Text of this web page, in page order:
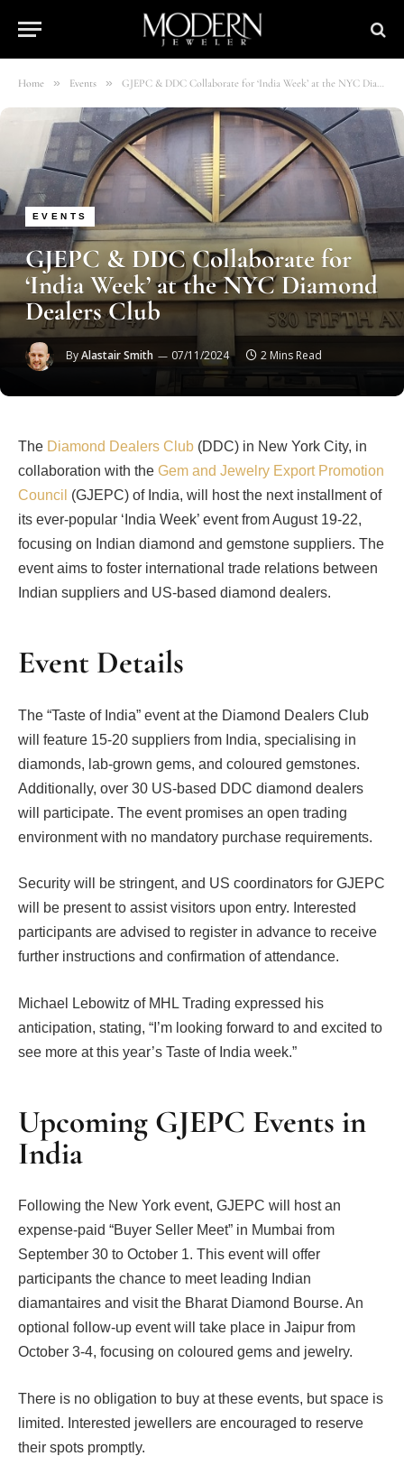
Home » Events » GJEPC & DDC Collaborate for ‘India Week’ at the NYC Diamond Dealers Club
EVENTS
GJEPC & DDC Collaborate for
‘India Week’ at the NYC Diamond
Dealers Club
ByAlastair Smith 07/11/2024 2 Mins Read
The Diamond Dealers Club (DDC) in New York City, in
collaboration with the Gem and Jewelry Export Promotion
Council (GJEPC) of India, will host the next installment of
its ever-popular ‘India Week’ event from August 19-22,
focusing on Indian diamond and gemstone suppliers. The
event aims to foster international trade relations between
Indian suppliers and US-based diamond dealers.
Event Details
The “Taste of India” event at the Diamond Dealers Club
will feature 15-20 suppliers from India, specialising in
diamonds, lab-grown gems, and coloured gemstones.
Additionally, over 30 US-based DDC diamond dealers
will participate. The event promises an open trading
environment with no mandatory purchase requirements.
Security will be stringent, and US coordinators for GJEPC
will be present to assist visitors upon entry. Interested
participants are advised to register in advance to receive
further instructions and confirmation of attendance.
Michael Lebowitz of MHL Trading expressed his
anticipation, stating, “I’m looking forward to and excited to
see more at this year’s Taste of India week.”
Upcoming GJEPC Events in
India
Following the New York event, GJEPC will host an
expense-paid “Buyer Seller Meet” in Mumbai from
September 30 to October 1. This event will offer
participants the chance to meet leading Indian
diamantaires and visit the Bharat Diamond Bourse. An
optional follow-up event will take place in Jaipur from
October 3-4, focusing on coloured gems and jewelry.
There is no obligation to buy at these events, but space is
limited. Interested jewellers are encouraged to reserve
their spots promptly.